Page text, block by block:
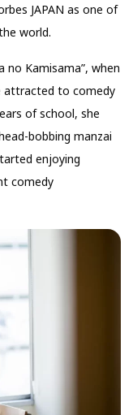
JAPAN as one of
world.
no Kamisama”, when
attracted to comedy
of school, she
bobbing manzai
enjoying
comedy